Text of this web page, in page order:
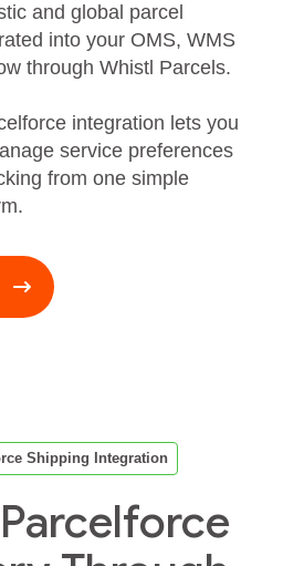
and global parcel
into your OMS, WMS
through Whistl Parcels.
integration lets you
service preferences
from one simple
Shipping Integration